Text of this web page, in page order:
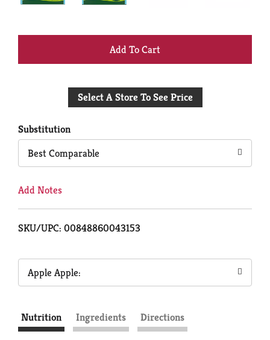
+
to
Select A Store To See Price
Substitution
Best Comparable
Add Notes
SKU/UPC: 00848860043153
Apple Apple:
Nutrition Ingredients Directions